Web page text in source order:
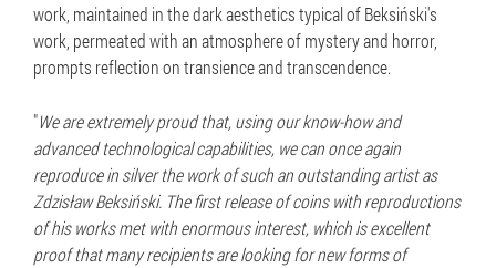
work, maintained in the dark aesthetics typical of Beksiński's
work, permeated with an atmosphere of mystery and horror,
prompts reflection on transience and transcendence.
"We are extremely proud that, using our know-how and
advanced technological capabilities, we can once again
reproduce in silver the work of such an outstanding artist as
Zdzisław Beksiński. The first release of coins with reproductions
of his works met with enormous interest, which is excellent
proof that many recipients are looking for new forms of